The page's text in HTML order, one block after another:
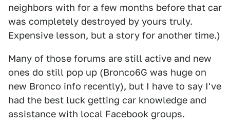
neighbors with for a few months before that car
was completely destroyed by yours truly.
Expensive lesson, but a story for another time.)
Many of those forums are still active and new
ones do still pop up (Bronco6G was huge on
new Bronco info recently), but I have to say I've
had the best luck getting car knowledge and
assistance with local Facebook groups.